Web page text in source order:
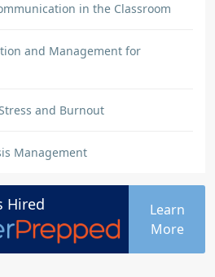
in the Classroom
and Management for
and Burnout
Management
Hired
Learn
More